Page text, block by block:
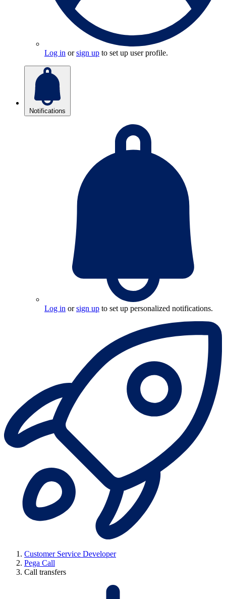
Log in orsign up to set up user profile.
Notifications
Log in orsign up to set up personalized notifications.
Customer Service Developer
Pega Call
Call transfers